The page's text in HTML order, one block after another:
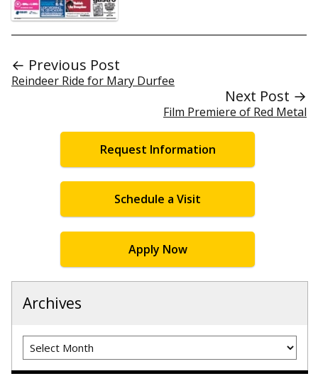
← Previous Post
Reindeer Ride for Mary Durfee
Next Post →
Film Premiere of Red Metal
Request Information
Schedule a Visit
Apply Now
Archives
Archives